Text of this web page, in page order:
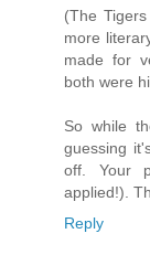
(The
more
made for
both were
So while
guessing
off. Your
applied!).
Reply